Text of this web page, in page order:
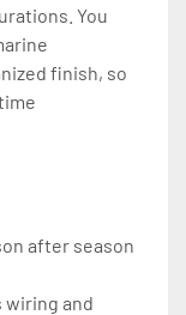
You
finish, so
after season
and